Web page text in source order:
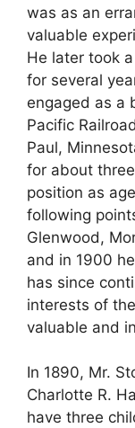
was as an
valuable
He later took
for several
engaged as a
Pacific
Paul,
for about
position as
following
Glenwood,
and in 1900
has since
interests of
valuable and
In 1890, Mr.
Charlotte R.
have three